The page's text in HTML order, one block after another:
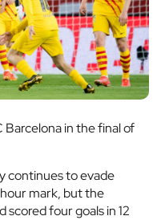
in the final of
continues to evade
mark, but the
scored four goals in 12